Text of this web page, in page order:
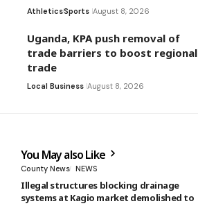
AthleticsSports August 8, 2026
Uganda, KPA push removal of
trade barriers to boost regional
trade
Local Business August 8, 2026
You May also Like
County News NEWS
Illegal structures blocking drainage
systems at Kagio market demolished to